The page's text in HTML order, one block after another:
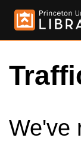
We've